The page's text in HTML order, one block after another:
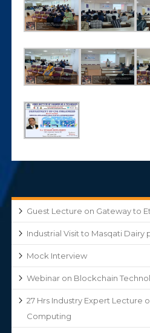
Guest Lecture on Gateway to
Industrial Visit to Masqati Dairy
Mock Interview
Webinar on Blockchain
27 Hrs Industry Expert Lecture
Computing